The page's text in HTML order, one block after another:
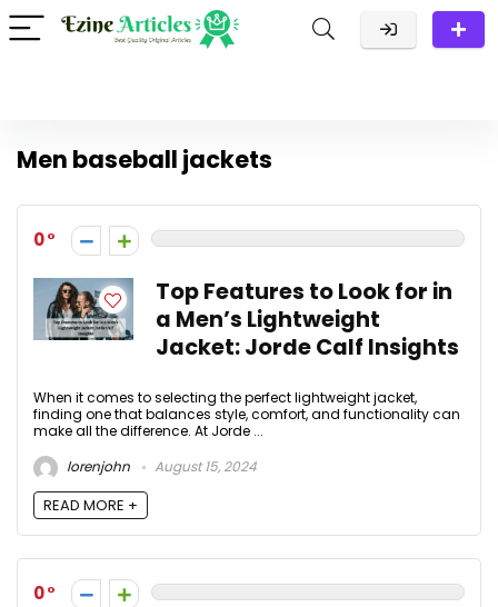
Men baseball jackets
0
Top Features to Look for in
a Men’s Lightweight
Jacket: Jorde Calf Insights
When it comes to selecting the perfect lightweight jacket,
finding one that balances style, comfort, and functionality can
make all the difference. At Jorde ...
lorenjohn
August 15, 2024
READ MORE +
0